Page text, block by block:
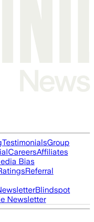
TestimonialsGroup
CareersAffiliates
Bias
Referral
Blindspot
Newsletter